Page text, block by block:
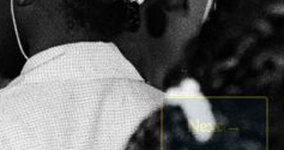
Next→